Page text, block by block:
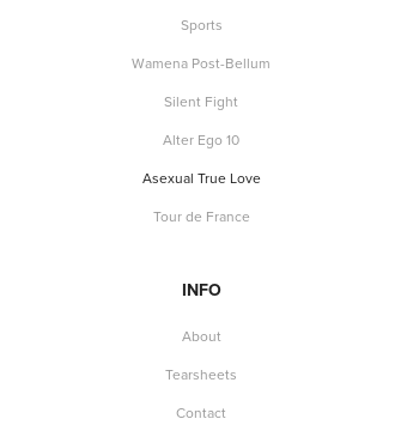
Sports
Wamena Post-Bellum
Silent Fight
Alter Ego 10
Asexual True Love
Tour de France
INFO
About
Tearsheets
Contact